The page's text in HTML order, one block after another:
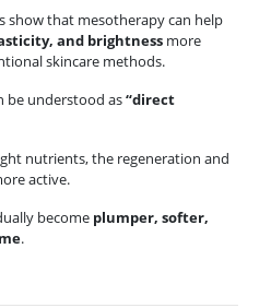
show that mesotherapy can help
and brightness more
skincare methods.
be understood as“direct
nutrients, the regeneration and
active.
become plumper, softer,
.